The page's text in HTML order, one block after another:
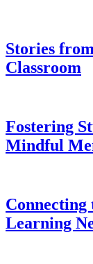
Stories
Classroom
Fostering
Mindful
Connecting
Learning